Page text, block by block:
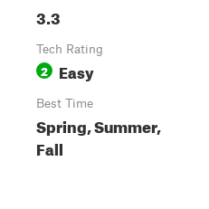
3.3
Tech Rating
2 Easy
Best Time
Spring, Summer,
Fall